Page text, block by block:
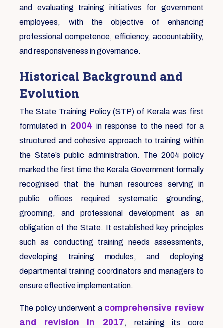
and evaluating training initiatives for government
employees, with the objective of enhancing
professional competence, efficiency, accountability,
and responsiveness in governance.
Historical Background and
Evolution
The State Training Policy (STP) of Kerala was first
formulated in 2004 in response to the need for a
structured and cohesive approach to training within
the State’s public administration. The 2004 policy
marked the first time the Kerala Government formally
recognised that the human resources serving in
public offices required systematic grounding,
grooming, and professional development as an
obligation of the State. It established key principles
such as conducting training needs assessments,
developing training modules, and deploying
departmental training coordinators and managers to
ensure effective implementation.
The policy underwent a comprehensive review
and revision in 2017, retaining its core